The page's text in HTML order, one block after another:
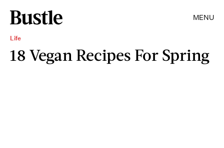
MENU
Life
18 Vegan Recipes For Spring